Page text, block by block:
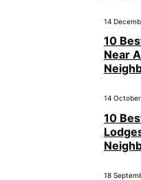
14
10
Near
14
10
18